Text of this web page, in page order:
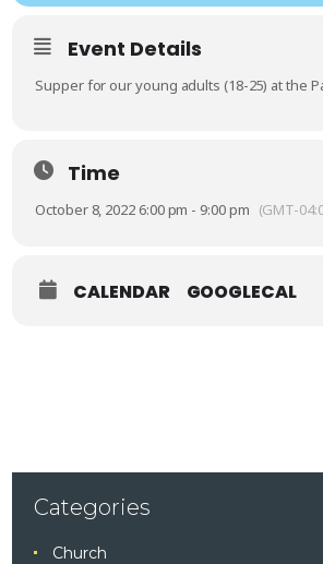
Event Details
Supper for our young adults (18-25) at the
Time
October 8, 2022 6:00 pm - 9:00 pm (GMT-
CALENDAR GOOGLECAL
Categories
Church